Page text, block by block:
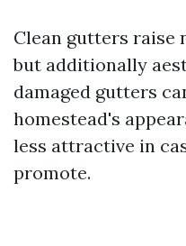
Clean gutters raise
but additionally
damaged gutters
homestead's
less attractive in
promote.